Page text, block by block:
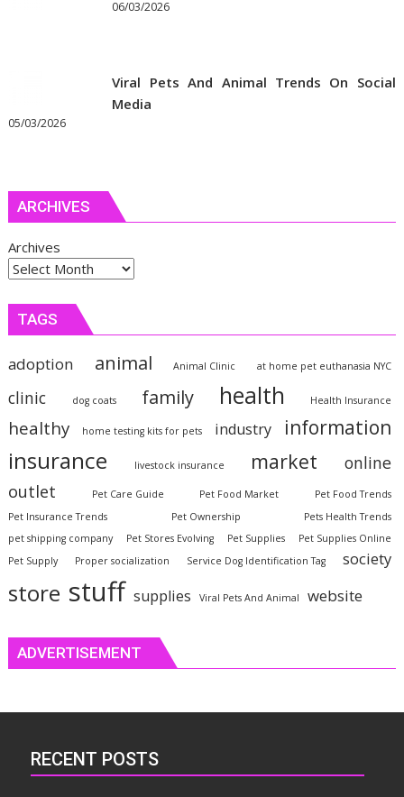
06/03/2026
Viral Pets And Animal Trends On Social
Media
05/03/2026
ARCHIVES
Archives
TAGS
adoption animal Animal Clinic at home pet euthanasia NYC
clinic dog coats family health Health Insurance
healthy home testing kits for pets industry information
insurance livestock insurance market online
outlet Pet Care Guide Pet Food Market
Pet Food Trends
Pet Insurance Trends
Pet Ownership
Pets Health Trends
pet shipping company
Pet Stores Evolving Pet Supplies
Pet Supplies Online
Pet Supply
Proper socialization Service Dog Identification Tag society
store stuff supplies Viral Pets And Animal website
ADVERTISEMENT
RECENT POSTS